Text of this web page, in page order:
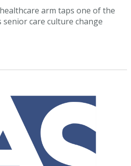
arm taps one of the
senior care culture change